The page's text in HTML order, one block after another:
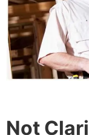
Not